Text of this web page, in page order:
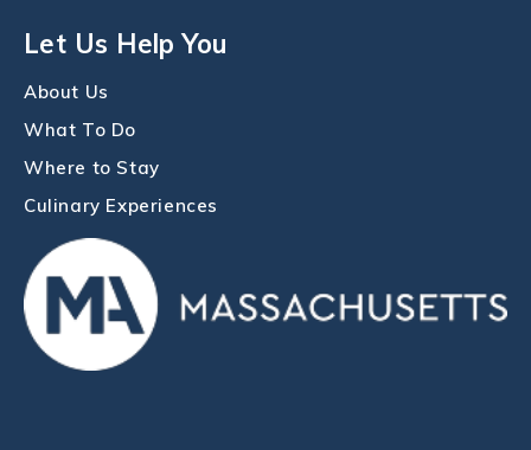
Let Us Help You
About Us
What To Do
Where to Stay
Culinary Experiences